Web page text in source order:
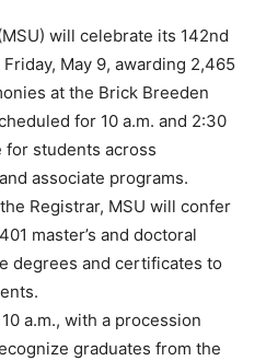
will celebrate its 142nd
May 9, awarding 2,465
at the Brick Breeden
for 10 a.m. and 2:30
for students across
associate programs.
Registrar, MSU will confer
master’s and doctoral
degrees and certificates to
a.m., with a procession
graduates from the